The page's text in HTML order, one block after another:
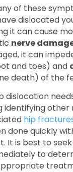
of these
dislocated
it can cause
nerve
it can
and toes) and
death) of the
dislocation
identifying other
hip
done quickly
It is best to
to